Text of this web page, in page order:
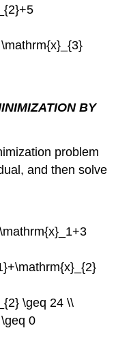
BY
problem
and then solve
\geq 24 \\
0